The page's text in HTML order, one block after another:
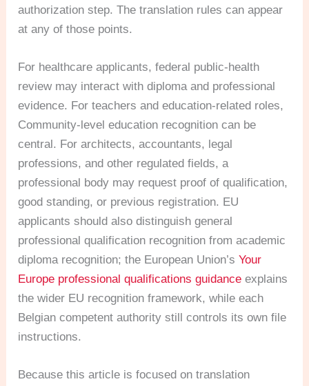
authorization step. The translation rules can appear
at any of those points.
For healthcare applicants, federal public-health
review may interact with diploma and professional
evidence. For teachers and education-related roles,
Community-level education recognition can be
central. For architects, accountants, legal
professions, and other regulated fields, a
professional body may request proof of qualification,
good standing, or previous registration. EU
applicants should also distinguish general
professional qualification recognition from academic
diploma recognition; the European Union’sYour
Europe professional qualifications guidance explains
the wider EU recognition framework, while each
Belgian competent authority still controls its own file
instructions.
Because this article is focused on translation